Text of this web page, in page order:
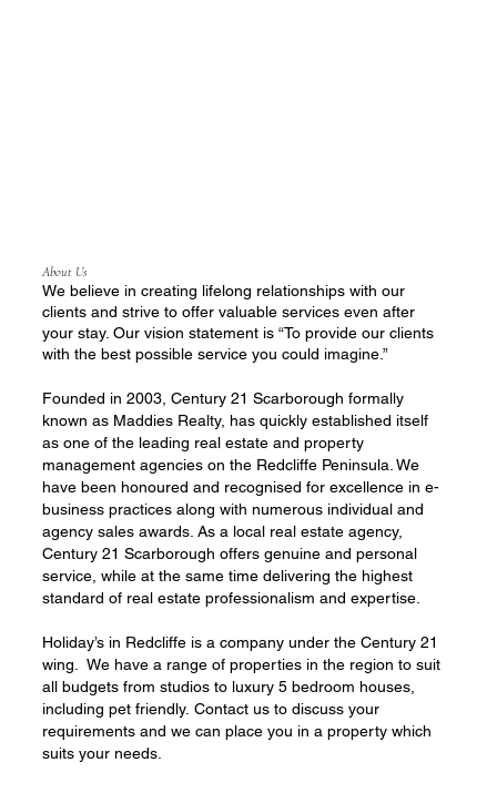
About Us
We believe in creating lifelong relationships with our
clients and strive to offer valuable services even after
your stay. Our vision statement is “To provide our clients
with the best possible service you could imagine.”
Founded in 2003, Century 21 Scarborough formally
known as Maddies Realty, has quickly established itself
as one of the leading real estate and property
management agencies on the Redcliffe Peninsula. We
have been honoured and recognised for excellence in e-
business practices along with numerous individual and
agency sales awards. As a local real estate agency,
Century 21 Scarborough offers genuine and personal
service, while at the same time delivering the highest
standard of real estate professionalism and expertise.
Holiday’s in Redcliffe is a company under the Century 21
wing. We have a range of properties in the region to suit
all budgets from studios to luxury 5 bedroom houses,
including pet friendly. Contact us to discuss your
requirements and we can place you in a property which
suits your needs.